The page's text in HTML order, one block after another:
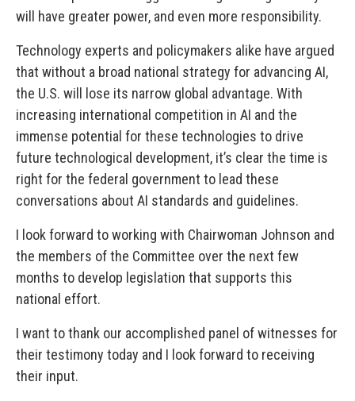
will have greater power, and even more responsibility.
Technology experts and policymakers alike have argued
that without a broad national strategy for advancing AI,
the U.S. will lose its narrow global advantage. With
increasing international competition in AI and the
immense potential for these technologies to drive
future technological development, it’s clear the time is
right for the federal government to lead these
conversations about AI standards and guidelines.
I look forward to working with Chairwoman Johnson and
the members of the Committee over the next few
months to develop legislation that supports this
national effort.
I want to thank our accomplished panel of witnesses for
their testimony today and I look forward to receiving
their input.